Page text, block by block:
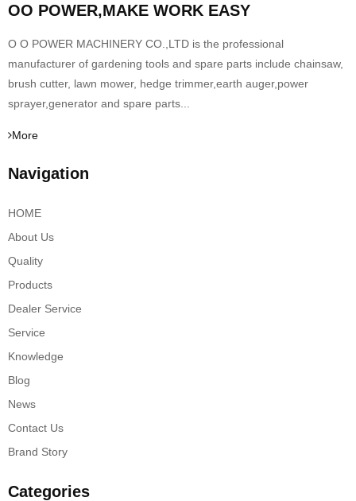
OO POWER,MAKE WORK EASY
O O POWER MACHINERY CO.,LTD is the professional
manufacturer of gardening tools and spare parts include chainsaw,
brush cutter, lawn mower, hedge trimmer,earth auger,power
sprayer,generator and spare parts...
More
Navigation
HOME
About Us
Quality
Products
Dealer Service
Service
Knowledge
Blog
News
Contact Us
Brand Story
Categories